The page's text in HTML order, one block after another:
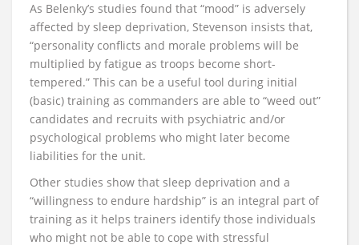
As Belenky’s studies found that “mood” is adversely
affected by sleep deprivation, Stevenson insists that,
“personality conflicts and morale problems will be
multiplied by fatigue as troops become short-
tempered.” This can be a useful tool during initial
(basic) training as commanders are able to “weed out”
candidates and recruits with psychiatric and/or
psychological problems who might later become
liabilities for the unit.
Other studies show that sleep deprivation and a
“willingness to endure hardship” is an integral part of
training as it helps trainers identify those individuals
who might not be able to cope with stressful